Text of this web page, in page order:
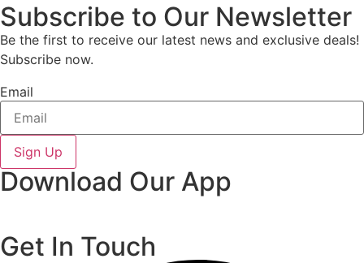
Subscribe to Our Newsletter
Be the first to receive our latest news and exclusive deals!
Subscribe now.
Email
Sign Up
Download Our App
Get In Touch